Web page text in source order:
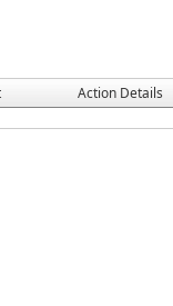
Action Details